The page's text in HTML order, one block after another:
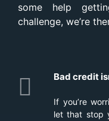
some help
challenge, we’re
Bad credit
If you’re
let that stop